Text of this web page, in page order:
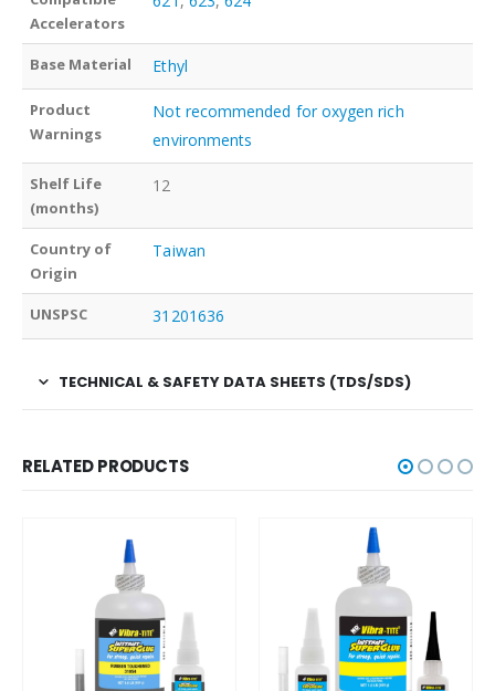
Accelerators
Base Material Ethyl
Product
Warnings
Not recommended for oxygen rich
environments
Shelf Life
(months)
12
Country of
Origin
Taiwan
UNSPSC 31201636
TECHNICAL & SAFETY DATA SHEETS (TDS/SDS)
RELATED PRODUCTS